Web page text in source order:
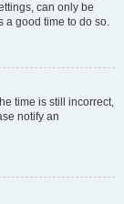
can only be
a good time to do so.
time is still incorrect,
notify an